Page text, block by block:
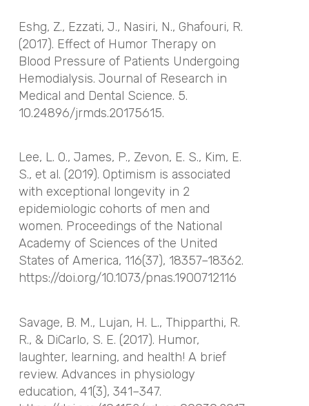
Eshg, Z., Ezzati, J., Nasiri, N., Ghafouri, R.
(2017). Effect of Humor Therapy on
Blood Pressure of Patients Undergoing
Hemodialysis. Journal of Research in
Medical and Dental Science. 5.
10.24896/jrmds.20175615.
Lee, L. O., James, P., Zevon, E. S., Kim, E.
S., et al. (2019). Optimism is associated
with exceptional longevity in 2
epidemiologic cohorts of men and
women. Proceedings of the National
Academy of Sciences of the United
States of America, 116(37), 18357–18362.
https://doi.org/10.1073/pnas.1900712116
Savage, B. M., Lujan, H. L., Thipparthi, R.
R., & DiCarlo, S. E. (2017). Humor,
laughter, learning, and health! A brief
review. Advances in physiology
education, 41(3), 341–347.